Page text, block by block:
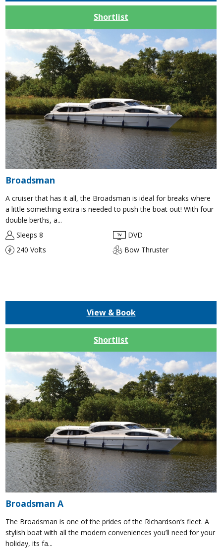
Shortlist
Broadsman
A cruiser that has it all, the Broadsman is ideal for breaks where
a little something extra is needed to push the boat out! With four
double berths, a...
Sleeps 8
DVD
240 Volts
Bow Thruster
View & Book
Shortlist
Broadsman A
The Broadsman is one of the prides of the Richardson’s fleet. A
stylish boat with all the modern conveniences you’ll need for your
holiday, its fa...